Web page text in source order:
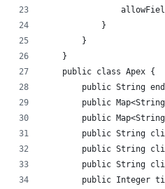
            }
        }
    }
    public class Apex {
public String
public
public
public String
public String
public String
public Integer